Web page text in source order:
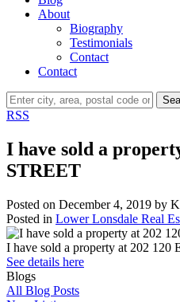
About
Biography
Testimonials
Contact
Contact
RSS
I have sold a
STREET
Posted on December 4, 2019 by
Posted in Lower Lonsdale Real
I have sold a property at 202 120
See details here
Blogs
All Blog Posts